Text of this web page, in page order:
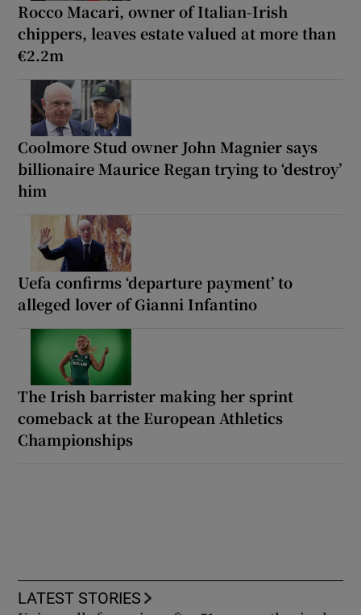
Rocco Macari, owner of Italian-Irish
chippers, leaves estate valued at more than
€2.2m
Coolmore Stud owner John Magnier says
billionaire Maurice Regan trying to ‘destroy’
him
Uefa confirms ‘departure payment’ to
alleged lover of Gianni Infantino
The Irish barrister making her sprint
comeback at the European Athletics
Championships
LATEST STORIES